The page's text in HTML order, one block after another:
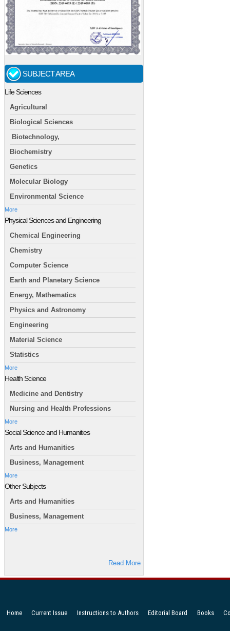
SUBJECT AREA
Life Sciences
Agricultural
Biological Sciences
Biotechnology,
Biochemistry
Genetics
Molecular Biology
Environmental Science
More
Physical Sciences and Engineering
Chemical Engineering
Chemistry
Computer Science
Earth and Planetary Science
Energy, Mathematics
Physics and Astronomy
Engineering
Material Science
Statistics
More
Health Science
Medicine and Dentistry
Nursing and Health Professions
More
Social Science and Humanities
Arts and Humanities
Business, Management
More
Other Subjects
Arts and Humanities
Business, Management
More
Read More
Home Current Issue Instructions to Authors Editorial Board Books